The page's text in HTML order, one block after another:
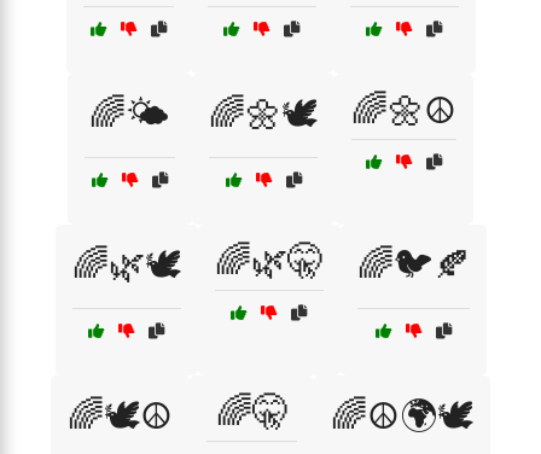
🌈🌤️ 🌈🌼🕊️ 🌈🌼☮️
🌈🌿🕊️ 🌈🌿🤫 🌈🐦🍂
🌈🕊️☮️ 🌈🤫 🌈☮️🌍🕊️